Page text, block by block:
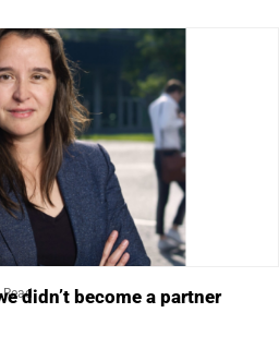
didn’t become a partner